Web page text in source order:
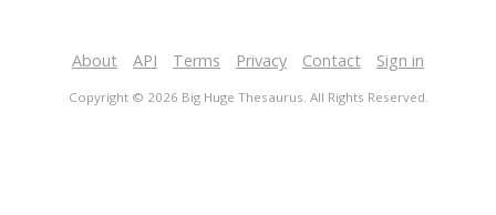
About API Terms Privacy Contact Sign in
Copyright © 2026 Big Huge Thesaurus. All Rights Reserved.